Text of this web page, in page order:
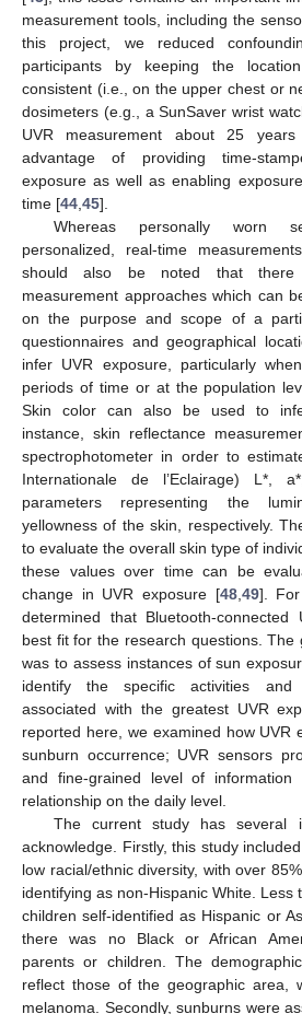
measurement tools, including the
this project, we reduced
participants by keeping the
consistent (i.e., on the upper chest or
dosimeters (e.g., a SunSaver wrist
UVR measurement about 25
advantage of providing time-
exposure as well as enabling
time [44,45].
Whereas personally worn
personalized, real-time
should also be noted that there
measurement approaches which can
on the purpose and scope of a
questionnaires and geographical
infer UVR exposure, particularly
periods of time or at the population
Skin color can also be used to
instance, skin reflectance
spectrophotometer in order to
Internationale de l’Eclairage) L*,
parameters representing the
yellowness of the skin, respectively.
to evaluate the overall skin type of
these values over time can be
change in UVR exposure [48,49].
determined that Bluetooth-
best fit for the research questions.
was to assess instances of sun
identify the specific activities
associated with the greatest UVR
reported here, we examined how UVR
sunburn occurrence; UVR sensors
and fine-grained level of
relationship on the daily level.
The current study has several
acknowledge. Firstly, this study
low racial/ethnic diversity, with over
identifying as non-Hispanic White. Less
children self-identified as Hispanic or
there was no Black or African
parents or children. The
reflect those of the geographic area,
melanoma. Secondly, sunburns were